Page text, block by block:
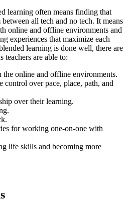
learning often means finding that
all tech and no tech. It means
online and offline environments and
experiences that maximize each
learning is done well, there are
teachers are able to:
the online and offline environments.
control over pace, place, path, and
over their learning.
for working one-on-one with
life skills and becoming more